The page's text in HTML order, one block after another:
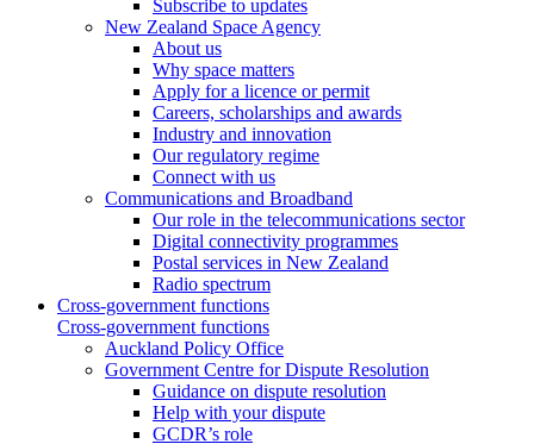
Subscribe to updates
New Zealand Space Agency
About us
Why space matters
Apply for a licence or permit
Careers, scholarships and awards
Industry and innovation
Our regulatory regime
Connect with us
Communications and Broadband
Our role in the telecommunications sector
Digital connectivity programmes
Postal services in New Zealand
Radio spectrum
Cross-government functions
Cross-government functions
Auckland Policy Office
Government Centre for Dispute Resolution
Guidance on dispute resolution
Help with your dispute
GCDR’s role